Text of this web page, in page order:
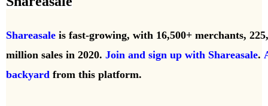
Shareasale is fast-growing, with 16,500+ merchants,
million sales in 2020. Join and sign up with Shareasale.
backyard from this platform.